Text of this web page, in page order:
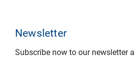
Newsletter
Subscribe now to our newsletter